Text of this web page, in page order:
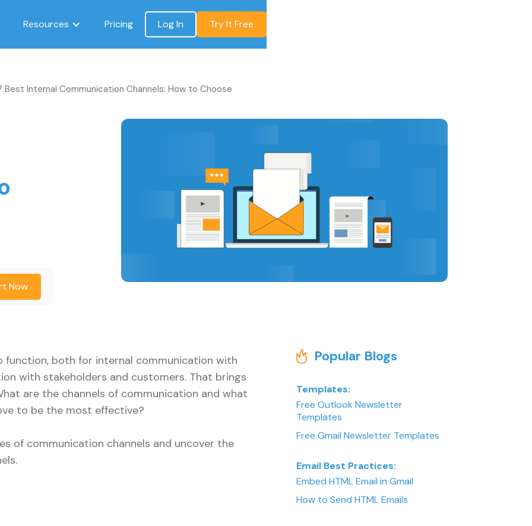
Resources Pricing Log In Try It Free
Best Internal Communication Channels: How to Choose
Now
function, both for internal communication with
with stakeholders and customers. That brings
are the channels of communication and what
to be the most effective?
of communication channels and uncover the
Popular Blogs
Templates:
Free Outlook Newsletter
Templates
Free Gmail Newsletter Templates
Email Best Practices:
Embed HTML Email in Gmail
How to Send HTML Emails